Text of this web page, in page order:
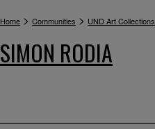
Home > Communities > UND Art Collections
SIMON RODIA